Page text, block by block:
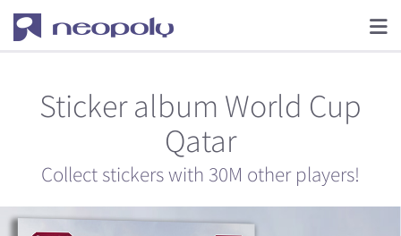
Sticker album World Cup
Qatar
Collect stickers with 30M other players!